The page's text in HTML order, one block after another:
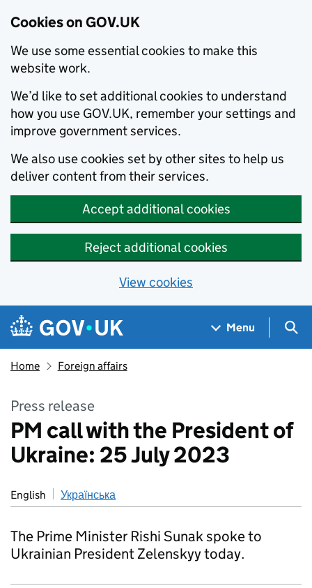
Cookies on GOV.UK
We use some essential cookies to make this
website work.
We’d like to set additional cookies to understand
how you use GOV.UK, remember your settings and
improve government services.
We also use cookies set by other sites to help us
deliver content from their services.
Accept additional cookies
Reject additional cookies
View cookies
Skip to main content
Navigation menu
Menu
Home Foreign affairs
Press release
PM call with the President of
Ukraine: 25 July 2023
English Українська
The Prime Minister Rishi Sunak spoke to
Ukrainian President Zelenskyy today.